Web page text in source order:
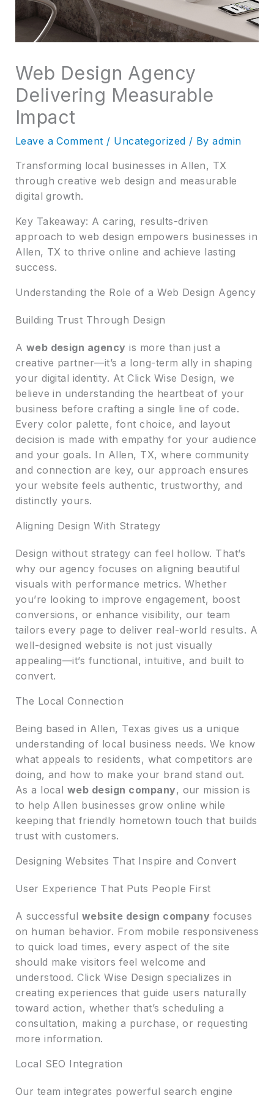
Web Design Agency
Delivering Measurable
Impact
Leave a Comment / Uncategorized / Byadmin
Transforming local businesses in Allen, TX
through creative web design and measurable
digital growth.
Key Takeaway: A caring, results-driven
approach to web design empowers businesses in
Allen, TX to thrive online and achieve lasting
success.
Understanding the Role of a Web Design Agency
Building Trust Through Design
A web design agency is more than just a
creative partner—it’s a long-term ally in shaping
your digital identity. At Click Wise Design, we
believe in understanding the heartbeat of your
business before crafting a single line of code.
Every color palette, font choice, and layout
decision is made with empathy for your audience
and your goals. In Allen, TX, where community
and connection are key, our approach ensures
your website feels authentic, trustworthy, and
distinctly yours.
Aligning Design With Strategy
Design without strategy can feel hollow. That’s
why our agency focuses on aligning beautiful
visuals with performance metrics. Whether
you’re looking to improve engagement, boost
conversions, or enhance visibility, our team
tailors every page to deliver real-world results. A
well-designed website is not just visually
appealing—it’s functional, intuitive, and built to
convert.
The Local Connection
Being based in Allen, Texas gives us a unique
understanding of local business needs. We know
what appeals to residents, what competitors are
doing, and how to make your brand stand out.
As a local web design company, our mission is
to help Allen businesses grow online while
keeping that friendly hometown touch that builds
trust with customers.
Designing Websites That Inspire and Convert
User Experience That Puts People First
A successful website design company focuses
on human behavior. From mobile responsiveness
to quick load times, every aspect of the site
should make visitors feel welcome and
understood. Click Wise Design specializes in
creating experiences that guide users naturally
toward action, whether that’s scheduling a
consultation, making a purchase, or requesting
more information.
Local SEO Integration
Our team integrates powerful search engine